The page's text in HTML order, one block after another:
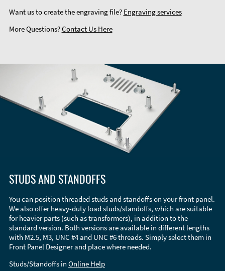
Want us to create the engraving file? Engraving services
More Questions?Contact Us Here
STUDS AND STANDOFFS
You can position threaded studs and standoffs on your front panel.
We also offer heavy-duty load studs/standoffs, which are suitable
for heavier parts (such as transformers), in addition to the
standard version. Both versions are available in different lengths
with M2.5, M3, UNC #4 and UNC #6 threads. Simply select them in
Front Panel Designer and place where needed.
Studs/Standoffs in Online Help